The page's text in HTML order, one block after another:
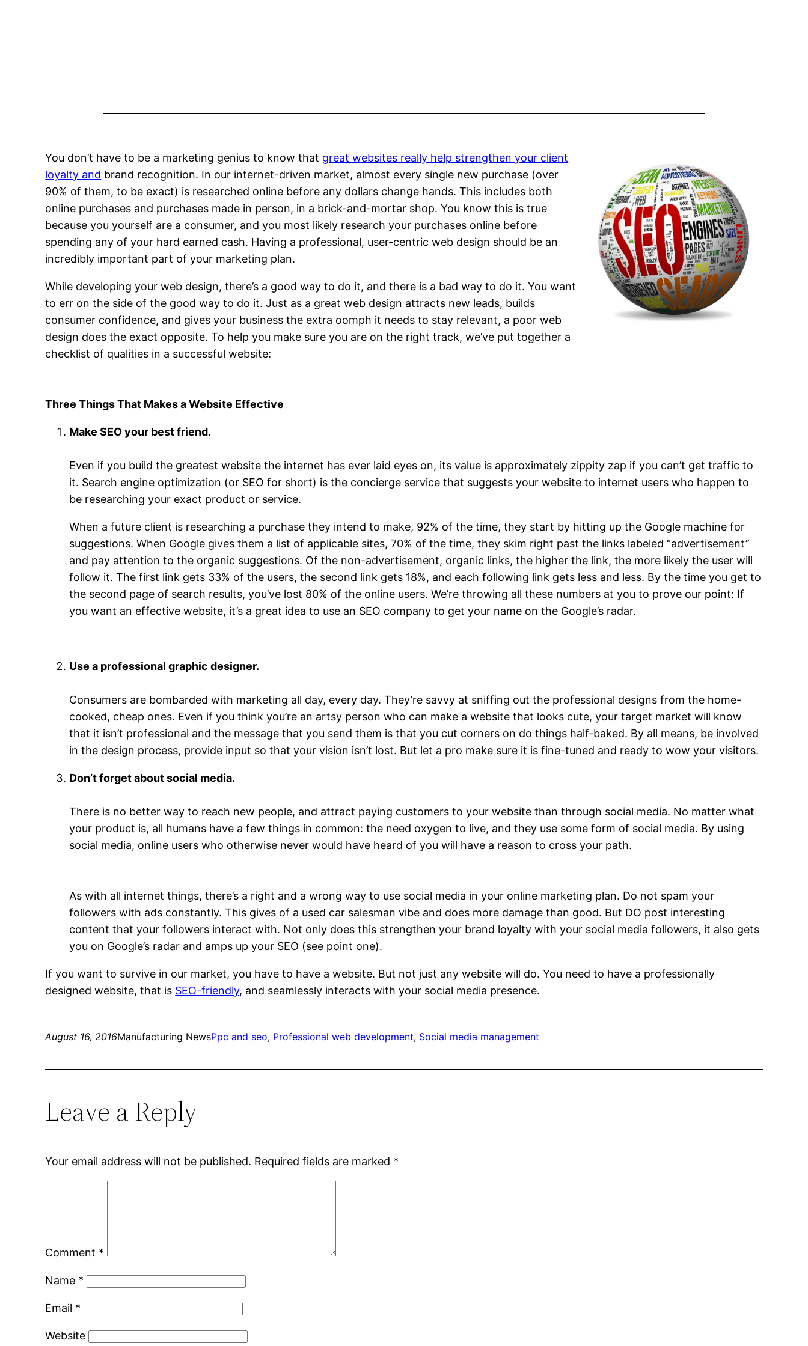
You don’t have to be a marketing genius to know that great websites really help strengthen your client
loyalty and brand recognition. In our internet-driven market, almost every single new purchase (over
90% of them, to be exact) is researched online before any dollars change hands. This includes both
online purchases and purchases made in person, in a brick-and-mortar shop. You know this is true
because you yourself are a consumer, and you most likely research your purchases online before
spending any of your hard earned cash. Having a professional, user-centric web design should be an
incredibly important part of your marketing plan.
While developing your web design, there’s a good way to do it, and there is a bad way to do it. You want
to err on the side of the good way to do it. Just as a great web design attracts new leads, builds
consumer confidence, and gives your business the extra oomph it needs to stay relevant, a poor web
design does the exact opposite. To help you make sure you are on the right track, we’ve put together a
checklist of qualities in a successful website:
Three Things That Makes a Website Effective
Make SEO your best friend.
Even if you build the greatest website the internet has ever laid eyes on, its value is approximately zippity zap if you can’t get traffic to
it. Search engine optimization (or SEO for short) is the concierge service that suggests your website to internet users who happen to
be researching your exact product or service.
When a future client is researching a purchase they intend to make, 92% of the time, they start by hitting up the Google machine for
suggestions. When Google gives them a list of applicable sites, 70% of the time, they skim right past the links labeled “advertisement”
and pay attention to the organic suggestions. Of the non-advertisement, organic links, the higher the link, the more likely the user will
follow it. The first link gets 33% of the users, the second link gets 18%, and each following link gets less and less. By the time you get to
the second page of search results, you’ve lost 80% of the online users. We’re throwing all these numbers at you to prove our point: If
you want an effective website, it’s a great idea to use an SEO company to get your name on the Google’s radar.
Use a professional graphic designer.
Consumers are bombarded with marketing all day, every day. They’re savvy at sniffing out the professional designs from the home-
cooked, cheap ones. Even if you think you’re an artsy person who can make a website that looks cute, your target market will know
that it isn’t professional and the message that you send them is that you cut corners on do things half-baked. By all means, be involved
in the design process, provide input so that your vision isn’t lost. But let a pro make sure it is fine-tuned and ready to wow your visitors.
Don’t forget about social media.
There is no better way to reach new people, and attract paying customers to your website than through social media. No matter what
your product is, all humans have a few things in common: the need oxygen to live, and they use some form of social media. By using
social media, online users who otherwise never would have heard of you will have a reason to cross your path.
As with all internet things, there’s a right and a wrong way to use social media in your online marketing plan. Do not spam your
followers with ads constantly. This gives of a used car salesman vibe and does more damage than good. But DO post interesting
content that your followers interact with. Not only does this strengthen your brand loyalty with your social media followers, it also gets
you on Google’s radar and amps up your SEO (see point one).
If you want to survive in our market, you have to have a website. But not just any website will do. You need to have a professionally
designed website, that is SEO-friendly, and seamlessly interacts with your social media presence.
August 16, 2016Manufacturing NewsPpc and seo, Professional web development, Social media management
Leave a Reply
Your email address will not be published. Required fields are marked *
Comment *
Name *
Email *
Website